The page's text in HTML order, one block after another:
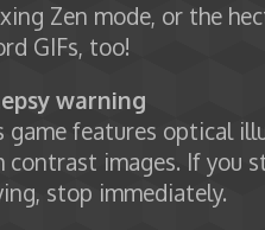
Zen mode, or the
GIFs, too!
warning
game features optical
contrast images. If you
stop immediately.